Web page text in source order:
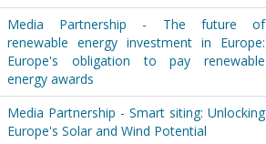
Media Partnership - The future of
renewable energy investment in Europe:
Europe's obligation to pay renewable
energy awards
Media Partnership - Smart siting: Unlocking
Europe's Solar and Wind Potential